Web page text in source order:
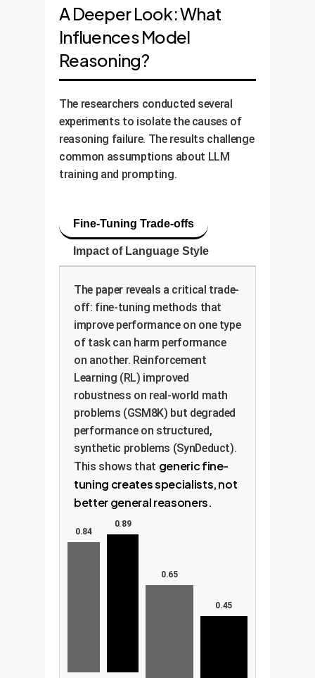
A Deeper Look: What
Influences Model
Reasoning?
The researchers conducted several
experiments to isolate the causes of
reasoning failure. The results challenge
common assumptions about LLM
training and prompting.
Fine-Tuning Trade-offs
Impact of Language Style
The paper reveals a critical trade-
off: fine-tuning methods that
improve performance on one type
of task can harm performance
on another. Reinforcement
Learning (RL) improved
robustness on real-world math
problems (GSM8K) but degraded
performance on structured,
synthetic problems (SynDeduct).
This shows that generic fine-
tuning creates specialists, not
better general reasoners.
0.84
0.89
0.65
0.45